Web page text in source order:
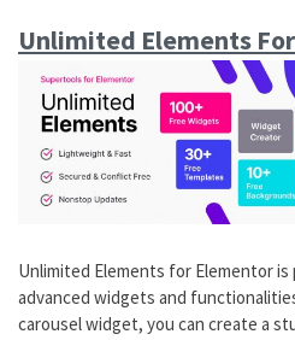
Unlimited Elements
Unlimited Elements for Elementor
advanced widgets and
carousel widget, you can create a